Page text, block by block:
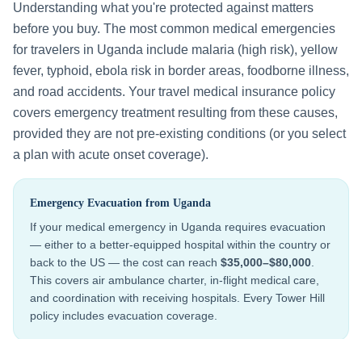
Understanding what you're protected against matters
before you buy. The most common medical emergencies
for travelers in Uganda include malaria (high risk), yellow
fever, typhoid, ebola risk in border areas, foodborne illness,
and road accidents. Your travel medical insurance policy
covers emergency treatment resulting from these causes,
provided they are not pre-existing conditions (or you select
a plan with acute onset coverage).
Emergency Evacuation from Uganda
If your medical emergency in Uganda requires evacuation
— either to a better-equipped hospital within the country or
back to the US — the cost can reach $35,000–$80,000
This covers air ambulance charter, in-flight medical care,
and coordination with receiving hospitals. Every Tower Hill
policy includes evacuation coverage.